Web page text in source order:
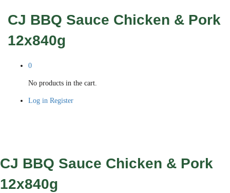
CJ BBQ Sauce Chicken & Pork
12x840g
0
No products in the cart.
Log in Register
CJ BBQ Sauce Chicken & Pork
12x840g